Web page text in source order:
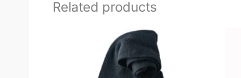
Related products